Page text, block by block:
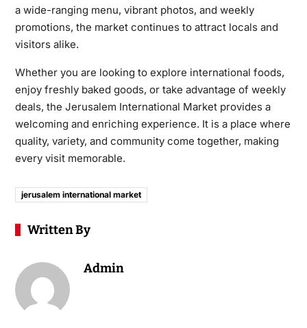
a wide-ranging menu, vibrant photos, and weekly
promotions, the market continues to attract locals and
visitors alike.
Whether you are looking to explore international foods,
enjoy freshly baked goods, or take advantage of weekly
deals, the Jerusalem International Market provides a
welcoming and enriching experience. It is a place where
quality, variety, and community come together, making
every visit memorable.
jerusalem international market
Written By
Admin